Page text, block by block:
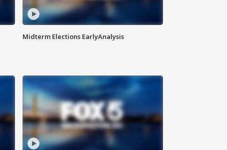
Midterm Elections EarlyAnalysis